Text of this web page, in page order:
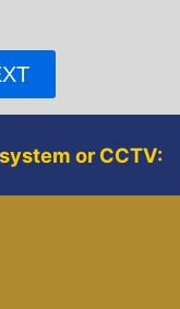
or CCTV: